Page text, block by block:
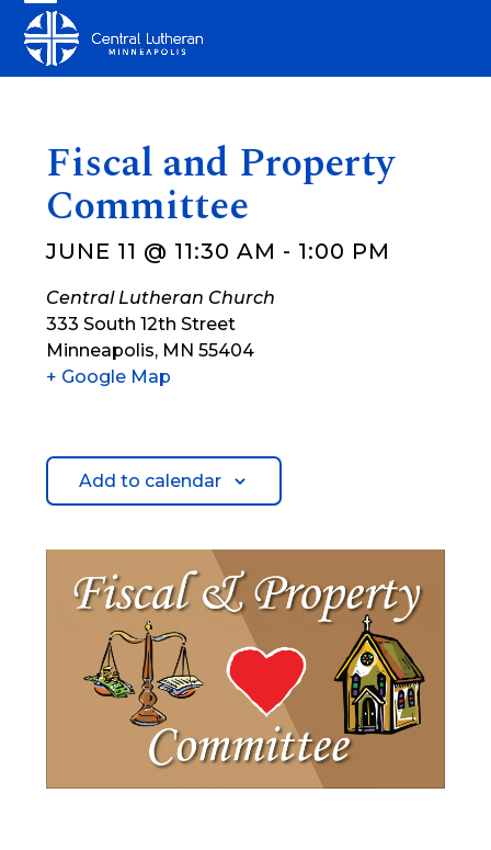
content
Open
mobile
Close
mobile
Fiscal and Property
Committee
JUNE 11 @ 11:30 AM - 1:00 PM
Central Lutheran Church
333 South 12th Street
Minneapolis, MN 55404
+ Google Map
Add to calendar